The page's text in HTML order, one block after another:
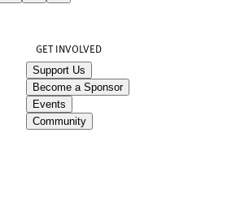
GET INVOLVED
Support Us
Become a Sponsor
Events
Community